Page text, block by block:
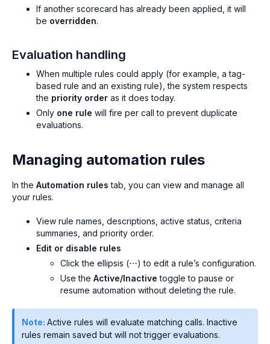
If another scorecard has already been applied, it will
be overridden.
Evaluation handling
When multiple rules could apply (for example, a tag-
based rule and an existing rule), the system respects
the priority order as it does today.
Only one rule will fire per call to prevent duplicate
evaluations.
Managing automation rules
In the Automation rules tab, you can view and manage all
your rules.
View rule names, descriptions, active status, criteria
summaries, and priority order.
Edit or disable rules
Click the ellipsis (⋯) to edit a rule’s configuration.
Use the Active/Inactive toggle to pause or
resume automation without deleting the rule.
Note: Active rules will evaluate matching calls. Inactive
rules remain saved but will not trigger evaluations.